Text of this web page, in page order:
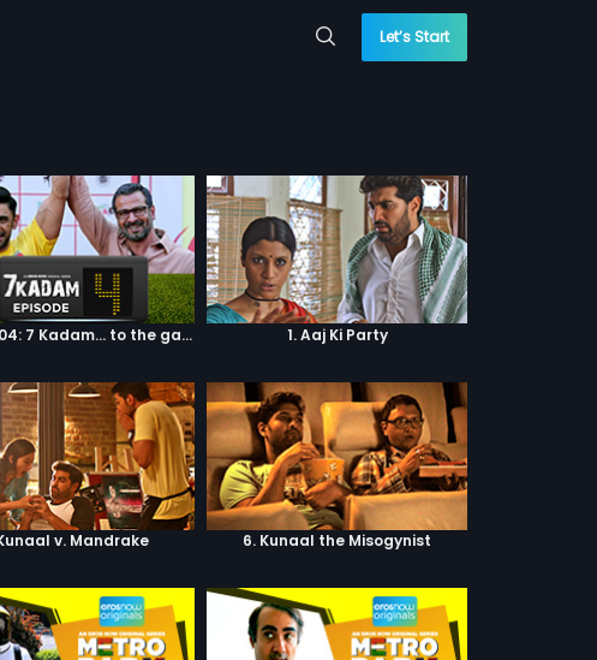
Let’s Start
Episode 04: 7 Kadam... to the game of life 1. Aaj Ki Party
v. Mandrake 6. Kunaal the Misogynist